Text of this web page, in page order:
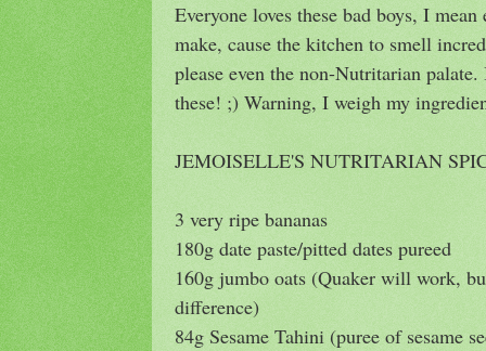
Everyone loves these bad boys, I
make, cause the kitchen to smell
please even the non-Nutritarian
these! ;) Warning, I weigh my
JEMOISELLE'S NUTRITARIAN
3 very ripe bananas
180g date paste/pitted dates pureed
160g jumbo oats (Quaker will work,
difference)
84g Sesame Tahini (puree of sesame